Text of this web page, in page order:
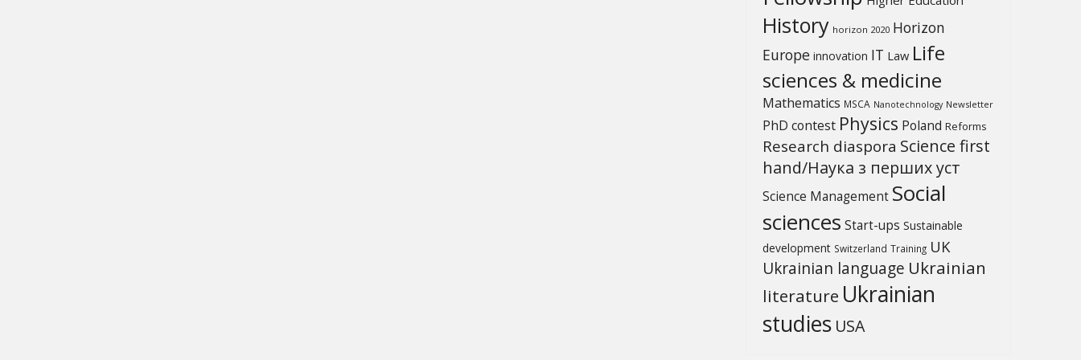
History horizon 2020 Horizon
Europe innovation IT Law Life
sciences & medicine
Mathematics MSCA Nanotechnology Newsletter
PhD contest Physics Poland Reforms
Research diaspora Science first
hand/Наука з перших уcт
Science Management Social
sciences Start-ups Sustainable
development Switzerland Training UK
Ukrainian language Ukrainian
literature Ukrainian
studies USA